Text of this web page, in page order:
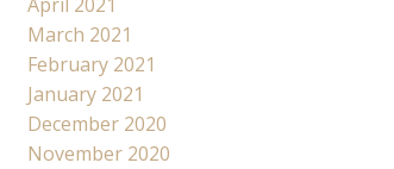
March 2021
February 2021
January 2021
December 2020
November 2020